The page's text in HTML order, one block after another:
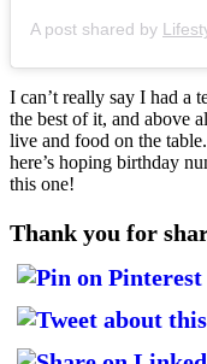
A post shared by
I can’t really say I had a
the best of it, and above
live and food on the
here’s hoping birthday
this one!
Thank you for